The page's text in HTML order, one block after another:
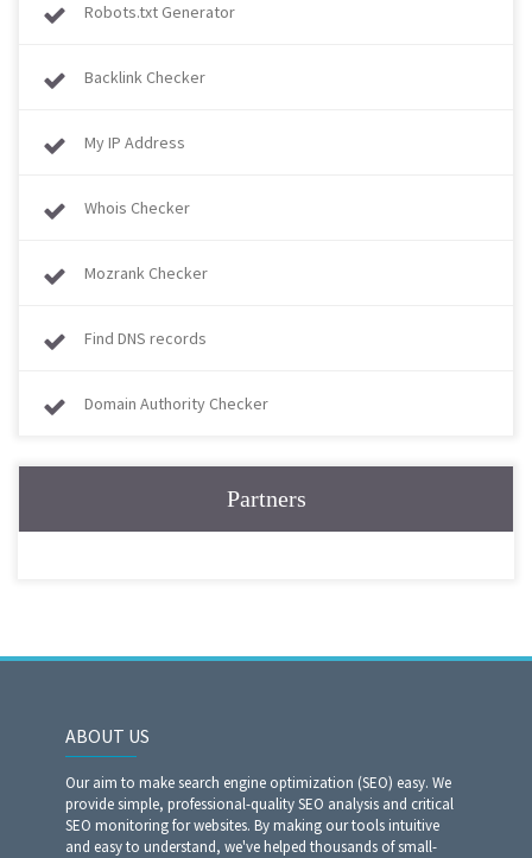
Robots.txt Generator
Backlink Checker
My IP Address
Whois Checker
Mozrank Checker
Find DNS records
Domain Authority Checker
Partners
ABOUT US
Our aim to make search engine optimization (SEO) easy. We
provide simple, professional-quality SEO analysis and critical
SEO monitoring for websites. By making our tools intuitive
and easy to understand, we've helped thousands of small-